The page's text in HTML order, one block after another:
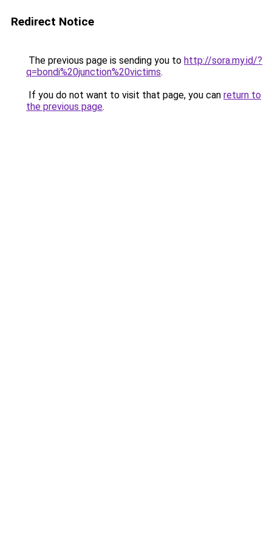
Redirect Notice
The previous page is sending you to http://sora.my.id/?
q=bondi%20junction%20victims.
If you do not want to visit that page, you can return to
the previous page.